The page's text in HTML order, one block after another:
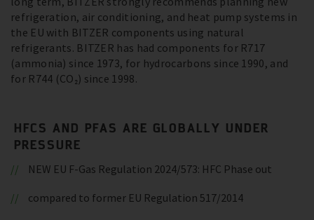
refrigeration, air conditioning, and heat pump systems in
the EU with BITZER components using natural
refrigerants. BITZER has had components for R717
(ammonia) since 1973, for hydrocarbons since 1990, and
for R744 (CO₂) since 1998.
HFCS AND PFAS ARE GLOBALLY UNDER
PRESSURE
NEW EU F-Gas Regulation 2024/573: HFC Phase out
compared to former EU Regulation 517/2014